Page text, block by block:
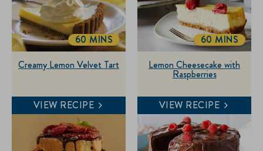
Creamy Lemon Velvet Tart
TOTALTIME
60 MINS
VIEW RECIPE
Lemon Cheesecake with
Raspberries
TOTALTIME
60 MINS
VIEW RECIPE